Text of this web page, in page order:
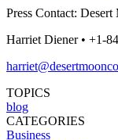
Press Contact:
Harriet Diener • +1-
TOPICS
blog
CATEGORIES
Business